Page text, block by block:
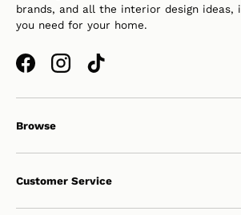
brands, and all the interior design ideas,
you need for your home.
FacebookInstagramTikTok
Browse
Customer Service